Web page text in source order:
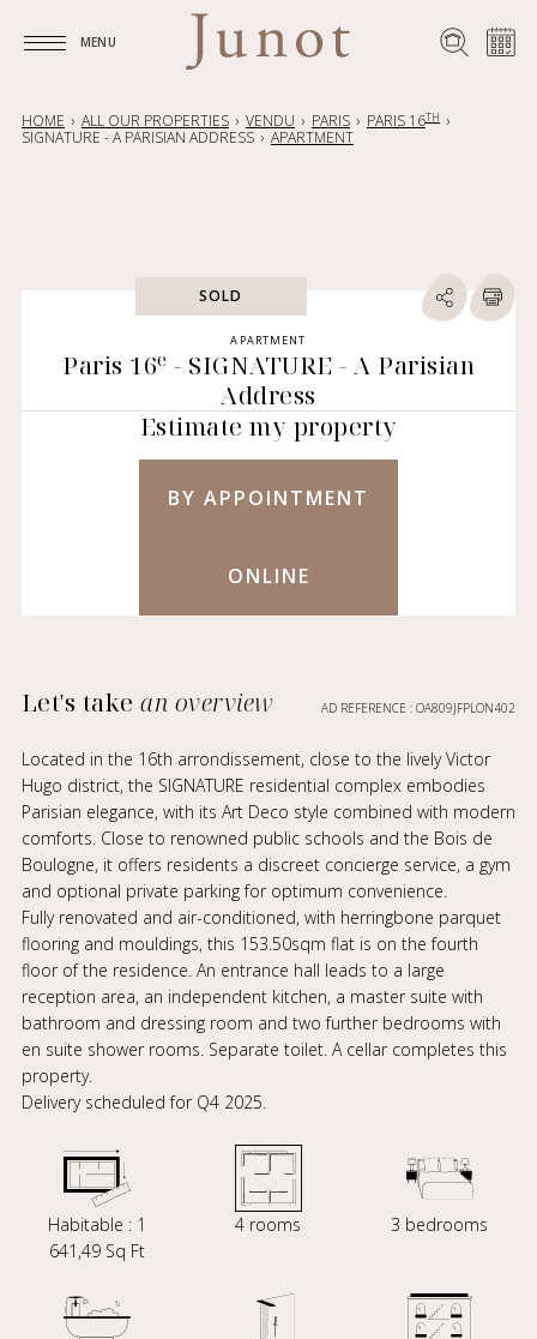
MENU
HOME ALL OUR PROPERTIES VENDU PARIS PARIS 16TH
SIGNATURE - A PARISIAN ADDRESS APARTMENT
SOLD
APARTMENT
Paris 16e - SIGNATURE - A Parisian
Address
Estimate my property
BY APPOINTMENT
ONLINE
Let's takean overview AD REFERENCE : OA809JFPLON402
Located in the 16th arrondissement, close to the lively Victor
Hugo district, the SIGNATURE residential complex embodies
Parisian elegance, with its Art Deco style combined with modern
comforts. Close to renowned public schools and the Bois de
Boulogne, it offers residents a discreet concierge service, a gym
and optional private parking for optimum convenience.
Fully renovated and air-conditioned, with herringbone parquet
flooring and mouldings, this 153.50sqm flat is on the fourth
floor of the residence. An entrance hall leads to a large
reception area, an independent kitchen, a master suite with
bathroom and dressing room and two further bedrooms with
en suite shower rooms. Separate toilet. A cellar completes this
property.
Delivery scheduled for Q4 2025.
Habitable : 1
641,49 Sq Ft
4 rooms 3 bedrooms